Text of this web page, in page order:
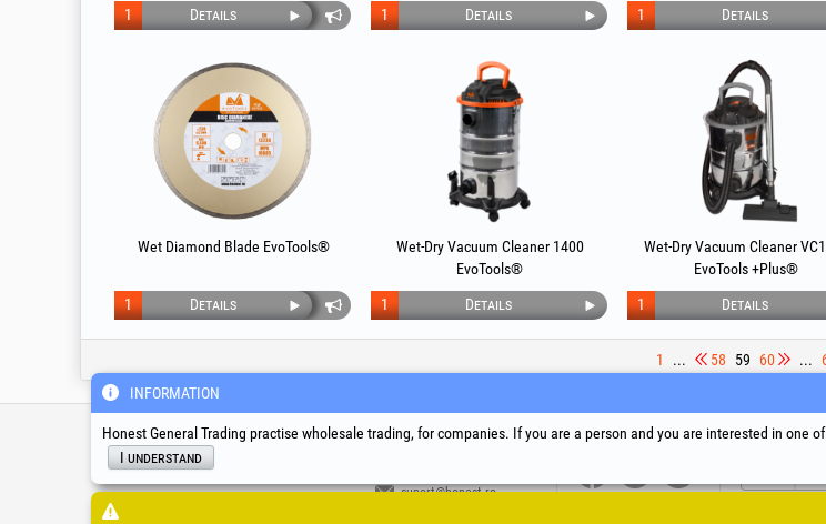
Details
1
Details
1
Details
1
Wet Diamond Blade EvoTools®
Details
1
Wet-Dry Vacuum Cleaner 1400
EvoTools®
Details
1
Wet-Dry Vacuum Cleaner
EvoTools +Plus®
Details
1
1 ... 58 59 60 ...
Service & Technical Support
suport@honest.ro
Social Media Litigation
INFORMATION
Honest General Trading practise wholesale trading, for companies. If you are a person and you are interested in one
I understand